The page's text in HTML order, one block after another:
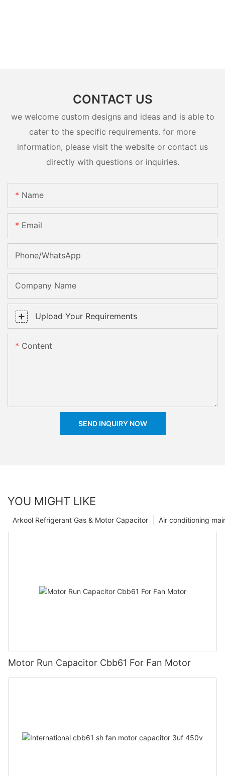
CONTACT US
we welcome custom designs and ideas and is able to
cater to the specific requirements. for more
information, please visit the website or contact us
directly with questions or inquiries.
Name
Email
Phone/whatsApp
Company Name
Upload Your Requirements
Content
SEND INQUIRY NOW
YOU MIGHT LIKE
Air conditioning
Arkool Refrigerant Gas & Motor Capacitor
Motor Run Capacitor Cbb61 For Fan Motor